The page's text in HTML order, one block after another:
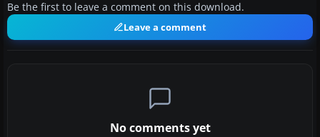
Be the first to leave a comment on this download.
Leave a comment
No comments yet